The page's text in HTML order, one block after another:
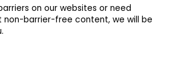
on our websites or need
non-barrier-free content, we will be